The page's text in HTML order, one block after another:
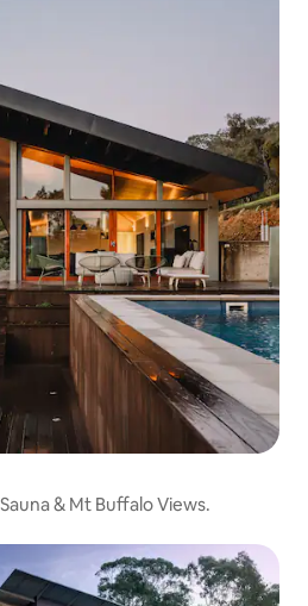
& Mt Buffalo Views.